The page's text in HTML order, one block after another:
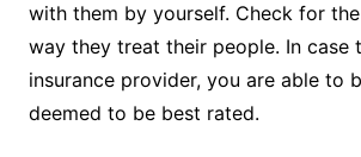
with them by yourself. Check for
way they treat their people. In case
insurance provider, you are able to
deemed to be best rated.